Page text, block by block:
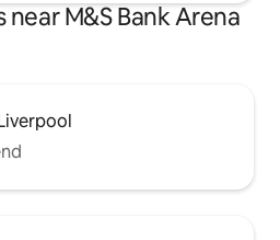
M&S Bank Arena